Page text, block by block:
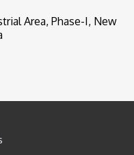
Area, Phase-I, New